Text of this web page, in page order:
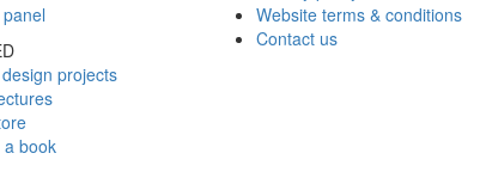
projects
a book
Website terms & conditions
Contact us